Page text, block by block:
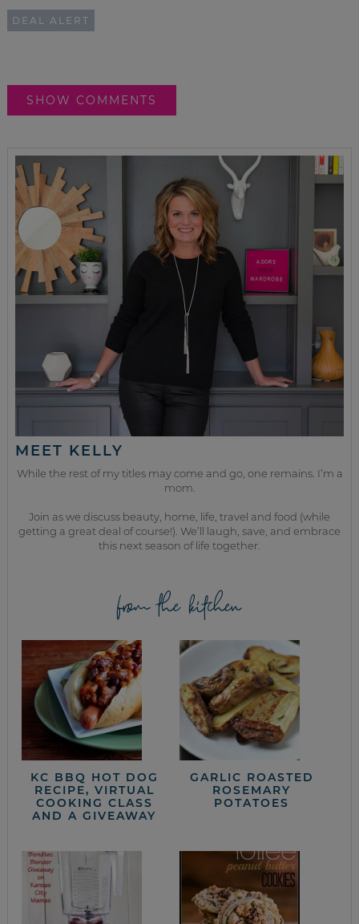
DEAL ALERT
SHOW COMMENTS
MEET KELLY
While the rest of my titles may come and go, one remains. I’m a
mom.
Join as we discuss beauty, home, life, travel and food (while
getting a great deal of course!). We’ll laugh, save, and embrace
this next season of life together.
from the kitchen
KC BBQ HOT DOG
RECIPE, VIRTUAL
COOKING CLASS
AND A GIVEAWAY
GARLIC ROASTED
ROSEMARY
POTATOES